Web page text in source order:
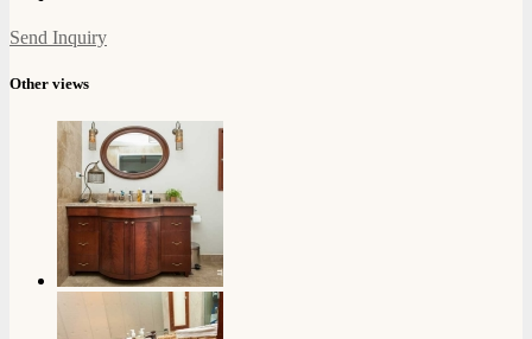
Send Inquiry
Other views